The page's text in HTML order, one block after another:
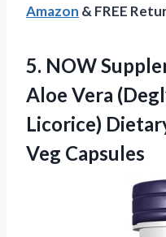
Amazon & FREE
5. NOW
Aloe Vera
Licorice)
Veg Capsules